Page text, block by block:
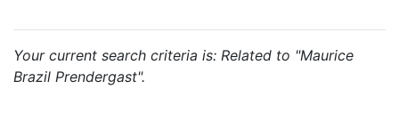
Your current search criteria is: Related to "Maurice
Brazil Prendergast".